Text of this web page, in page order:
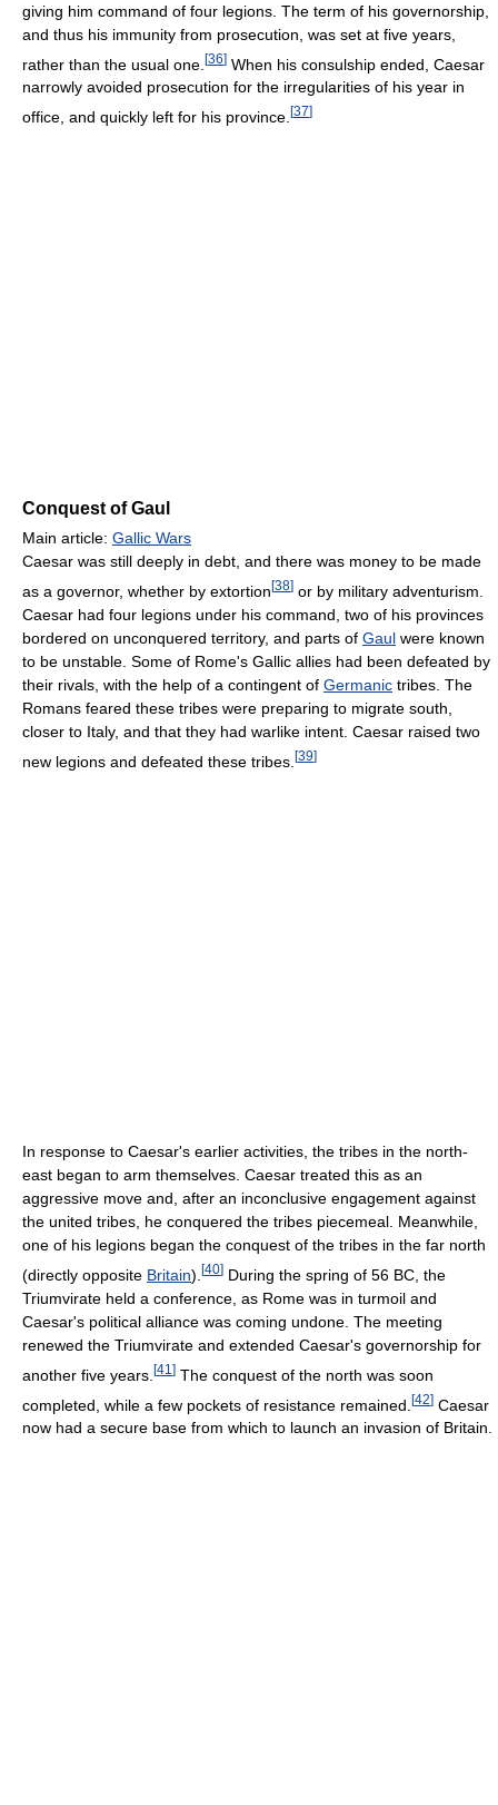
giving him command of four legions. The term of his governorship,
and thus his immunity from prosecution, was set at five years,
rather than the usual one. [36] When his consulship ended, Caesar
narrowly avoided prosecution for the irregularities of his year in
office, and quickly left for his province. [37]
Conquest of Gaul
Main article: Gallic Wars
Caesar was still deeply in debt, and there was money to be made
as a governor, whether by extortion[38] or by military adventurism.
Caesar had four legions under his command, two of his provinces
bordered on unconquered territory, and parts of Gaul were known
to be unstable. Some of Rome's Gallic allies had been defeated by
their rivals, with the help of a contingent of Germanic tribes. The
Romans feared these tribes were preparing to migrate south,
closer to Italy, and that they had warlike intent. Caesar raised two
new legions and defeated these tribes. [39]
In response to Caesar's earlier activities, the tribes in the north-
east began to arm themselves. Caesar treated this as an
aggressive move and, after an inconclusive engagement against
the united tribes, he conquered the tribes piecemeal. Meanwhile,
one of his legions began the conquest of the tribes in the far north
(directly opposite Britain). [40] During the spring of 56 BC, the
Triumvirate held a conference, as Rome was in turmoil and
Caesar's political alliance was coming undone. The meeting
renewed the Triumvirate and extended Caesar's governorship for
another five years. [41 ] The conquest of the north was soon
completed, while a few pockets of resistance remained. [42] Caesar
now had a secure base from which to launch an invasion of Britain.